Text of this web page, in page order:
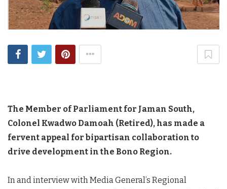
The Member of Parliament for Jaman South,
Colonel Kwadwo Damoah (Retired), has made a
fervent appeal for bipartisan collaboration to
drive development in the Bono Region.
In and interview with Media General’s Regional